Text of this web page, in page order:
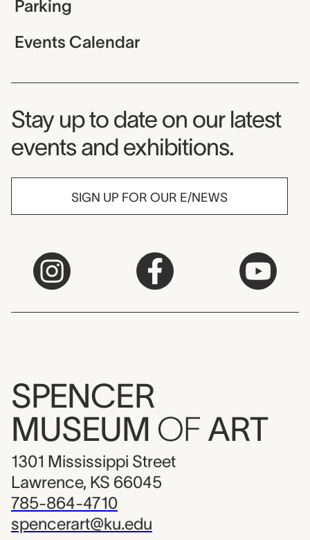
Parking
Events Calendar
Museum Newsletter
Stay up to date on our latest
events and exhibitions.
SIGN UP FOR OUR E/NEWS
SPENCER
MUSEUM OF ART
1301 Mississippi Street
Lawrence, KS 66045
785-864-4710
spencerart@ku.edu